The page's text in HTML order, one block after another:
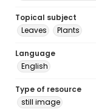
Topical subject
Leaves
Plants
Language
English
Type of resource
still image